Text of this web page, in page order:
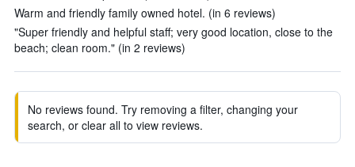
Warm and friendly family owned hotel. (in 6 reviews)
"Super friendly and helpful staff; very good location, close to the
beach; clean room." (in 2 reviews)
No reviews found. Try removing a filter, changing your
search, or clear all to view reviews.